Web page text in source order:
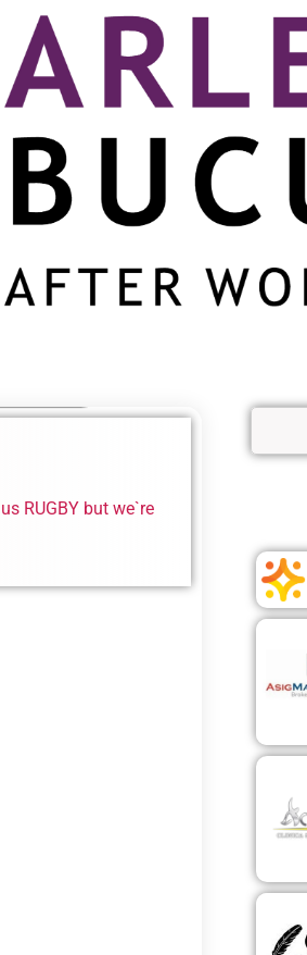
RUGBY but we`re